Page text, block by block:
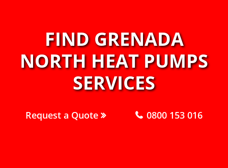
FIND GRENADA
NORTH HEAT PUMPS
SERVICES
Request a Quote 0800 153 016